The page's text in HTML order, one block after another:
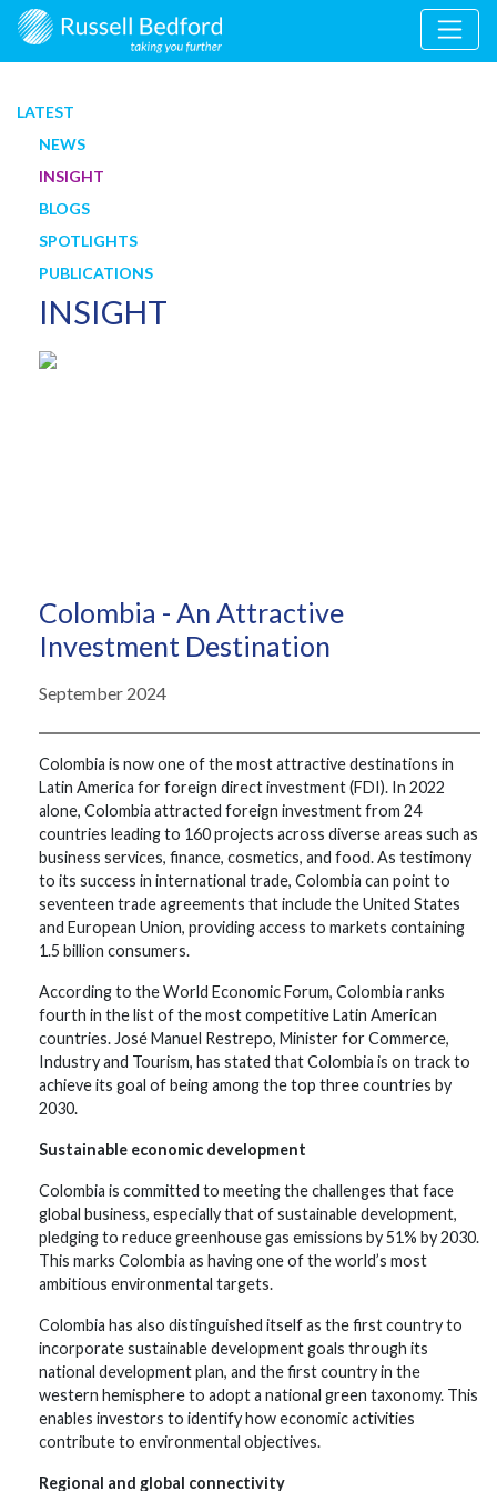
LATEST
NEWS
INSIGHT
BLOGS
SPOTLIGHTS
PUBLICATIONS
INSIGHT
Colombia - An Attractive
Investment Destination
September 2024
Colombia is now one of the most attractive destinations in
Latin America for foreign direct investment (FDI). In 2022
alone, Colombia attracted foreign investment from 24
countries leading to 160 projects across diverse areas such as
business services, finance, cosmetics, and food. As testimony
to its success in international trade, Colombia can point to
seventeen trade agreements that include the United States
and European Union, providing access to markets containing
1.5 billion consumers.
According to the World Economic Forum, Colombia ranks
fourth in the list of the most competitive Latin American
countries. José Manuel Restrepo, Minister for Commerce,
Industry and Tourism, has stated that Colombia is on track to
achieve its goal of being among the top three countries by
2030.
Sustainable economic development
Colombia is committed to meeting the challenges that face
global business, especially that of sustainable development,
pledging to reduce greenhouse gas emissions by 51% by 2030.
This marks Colombia as having one of the world’s most
ambitious environmental targets.
Colombia has also distinguished itself as the first country to
incorporate sustainable development goals through its
national development plan, and the first country in the
western hemisphere to adopt a national green taxonomy. This
enables investors to identify how economic activities
contribute to environmental objectives.
Regional and global connectivity